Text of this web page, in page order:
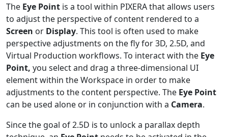
The Eye Point is a tool within PIXERA that allows users
to adjust the perspective of content rendered to a
Screen or Display. This tool is often used to make
perspective adjustments on the fly for 3D, 2.5D, and
Virtual Production workflows. To interact with the Eye
Point, you select and drag a three-dimensional UI
element within the Workspace in order to make
adjustments to the content perspective. The Eye Point
can be used alone or in conjunction with a Camera.
Since the goal of 2.5D is to unlock a parallax depth